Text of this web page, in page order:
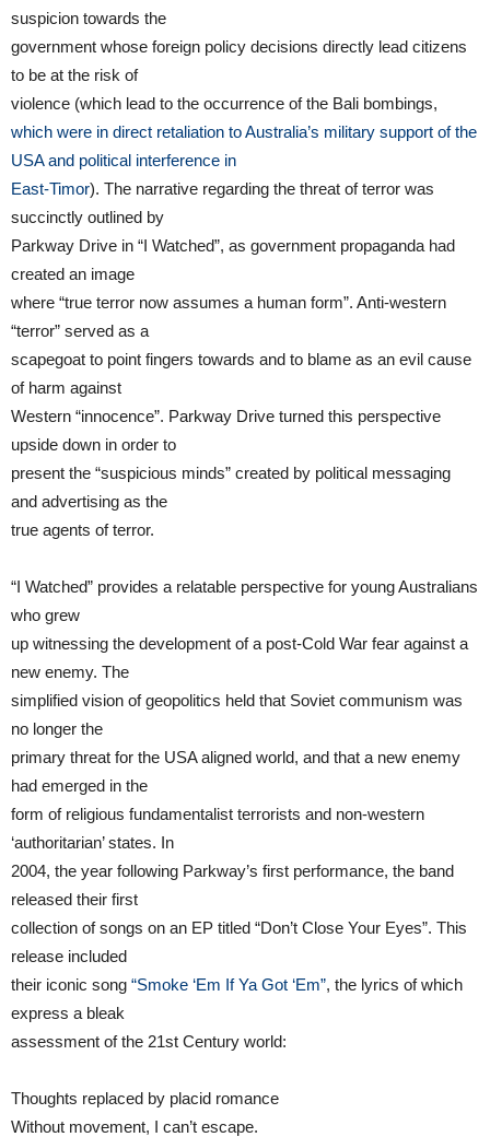
suspicion towards the
government whose foreign policy decisions directly lead citizens
to be at the risk of
violence (which lead to the occurrence of the Bali bombings,
which were in direct retaliation to Australia’s military support of the
USA and political interference in
East-Timor). The narrative regarding the threat of terror was
succinctly outlined by
Parkway Drive in “I Watched”, as government propaganda had
created an image
where “true terror now assumes a human form”. Anti-western
“terror” served as a
scapegoat to point fingers towards and to blame as an evil cause
of harm against
Western “innocence”. Parkway Drive turned this perspective
upside down in order to
present the “suspicious minds” created by political messaging
and advertising as the
true agents of terror.
“I Watched” provides a relatable perspective for young Australians
who grew
up witnessing the development of a post-Cold War fear against a
new enemy. The
simplified vision of geopolitics held that Soviet communism was
no longer the
primary threat for the USA aligned world, and that a new enemy
had emerged in the
form of religious fundamentalist terrorists and non-western
‘authoritarian’ states. In
2004, the year following Parkway’s first performance, the band
released their first
collection of songs on an EP titled “Don’t Close Your Eyes”. This
release included
their iconic song “Smoke ‘Em If Ya Got ‘Em”, the lyrics of which
express a bleak
assessment of the 21st Century world:
Thoughts replaced by placid romance
Without movement, I can’t escape.